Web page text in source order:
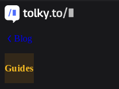
Blog
Guides